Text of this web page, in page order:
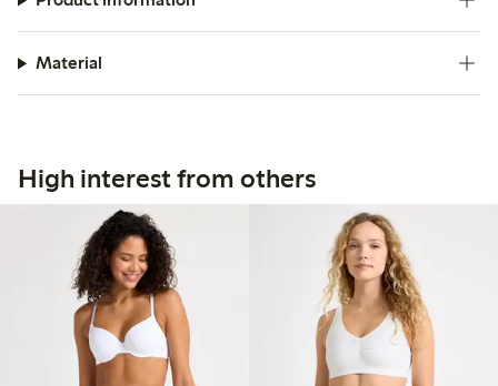
Material
High interest from others